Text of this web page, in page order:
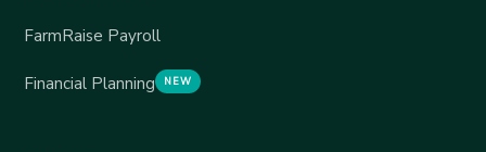
FarmRaise Payroll
Financial Planning NEW